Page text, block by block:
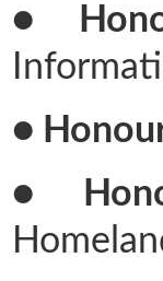
●
●
●